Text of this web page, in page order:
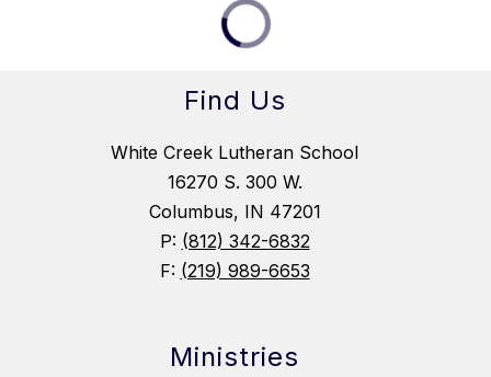
Find Us
White Creek Lutheran School
16270 S. 300 W.
Columbus, IN 47201
P: (812) 342-6832
F: (219) 989-6653
Ministries